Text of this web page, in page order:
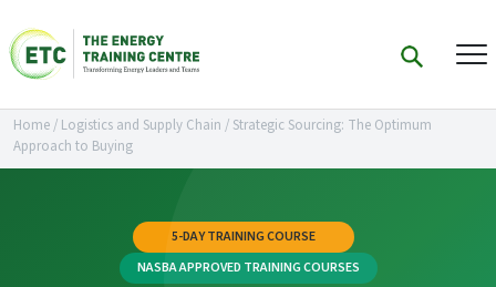
Home/ Logistics and Supply Chain / Strategic Sourcing: The Optimum
Approach to Buying
5-DAY TRAINING COURSE
NASBA APPROVED TRAINING COURSES